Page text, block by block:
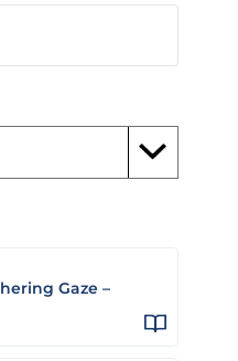
Gaze –